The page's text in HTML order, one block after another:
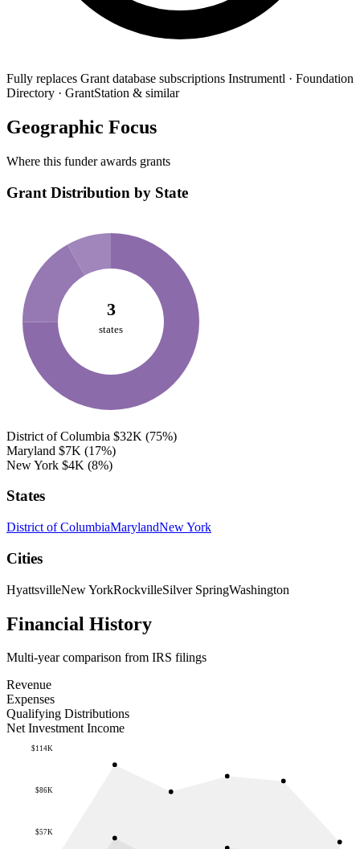
Fully replaces Grant database subscriptions Instrumentl · Foundation
Directory · GrantStation & similar
Geographic Focus
Where this funder awards grants
Grant Distribution by State
3
states
District of Columbia $32K (75%)
Maryland $7K (17%)
New York $4K (8%)
States
District of ColumbiaMarylandNew York
Cities
HyattsvilleNew YorkRockvilleSilver SpringWashington
Financial History
Multi-year comparison from IRS filings
Revenue
Expenses
Qualifying Distributions
Net Investment Income
$57K
$86K
$114K